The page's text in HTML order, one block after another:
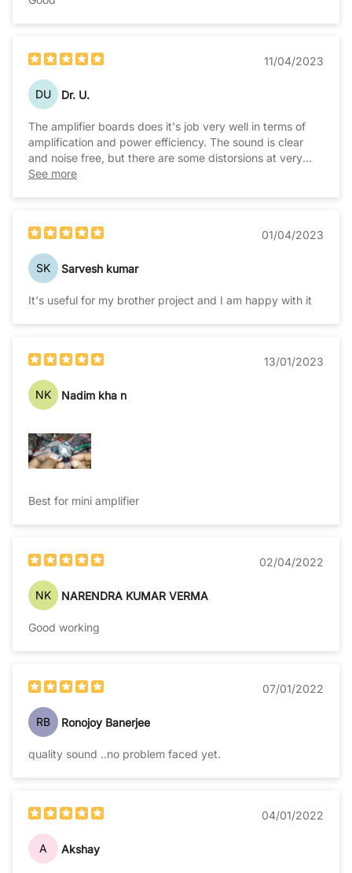
11/04/2023
DU Dr. U.
The amplifier boards does it's job very well in terms of
amplification and power efficiency. The sound is clear
and noise free, but there are some distorsions at very
high volumes. But nonthless it does it's job pretty well in
See more
01/04/2023
SK Sarvesh kumar
It's useful for my brother project and I am happy with it
13/01/2023
NK Nadim kha n
Best for mini amplifier
02/04/2022
NK NARENDRA KUMAR VERMA
Good working
07/01/2022
RB Ronojoy Banerjee
quality sound ..no problem faced yet.
04/01/2022
A Akshay